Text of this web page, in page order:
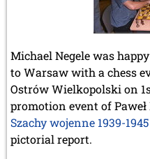
Michael Negele was
to Warsaw with a chess
Ostrów Wielkopolski on
promotion event of
Szachy wojenne 1939-
pictorial report.